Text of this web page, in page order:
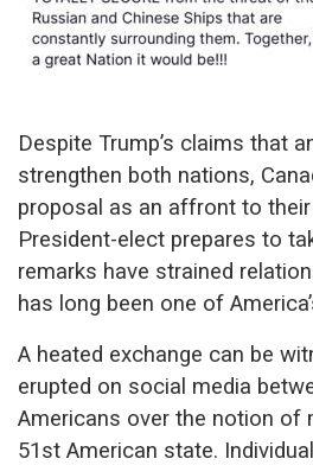
Despite Trump’s claims that
strengthen both nations,
proposal as an affront to
President-elect prepares to
remarks have strained
has long been one of
A heated exchange can be
erupted on social media
Americans over the notion of
51st American state.